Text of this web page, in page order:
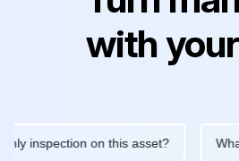
with
on this asset? What's